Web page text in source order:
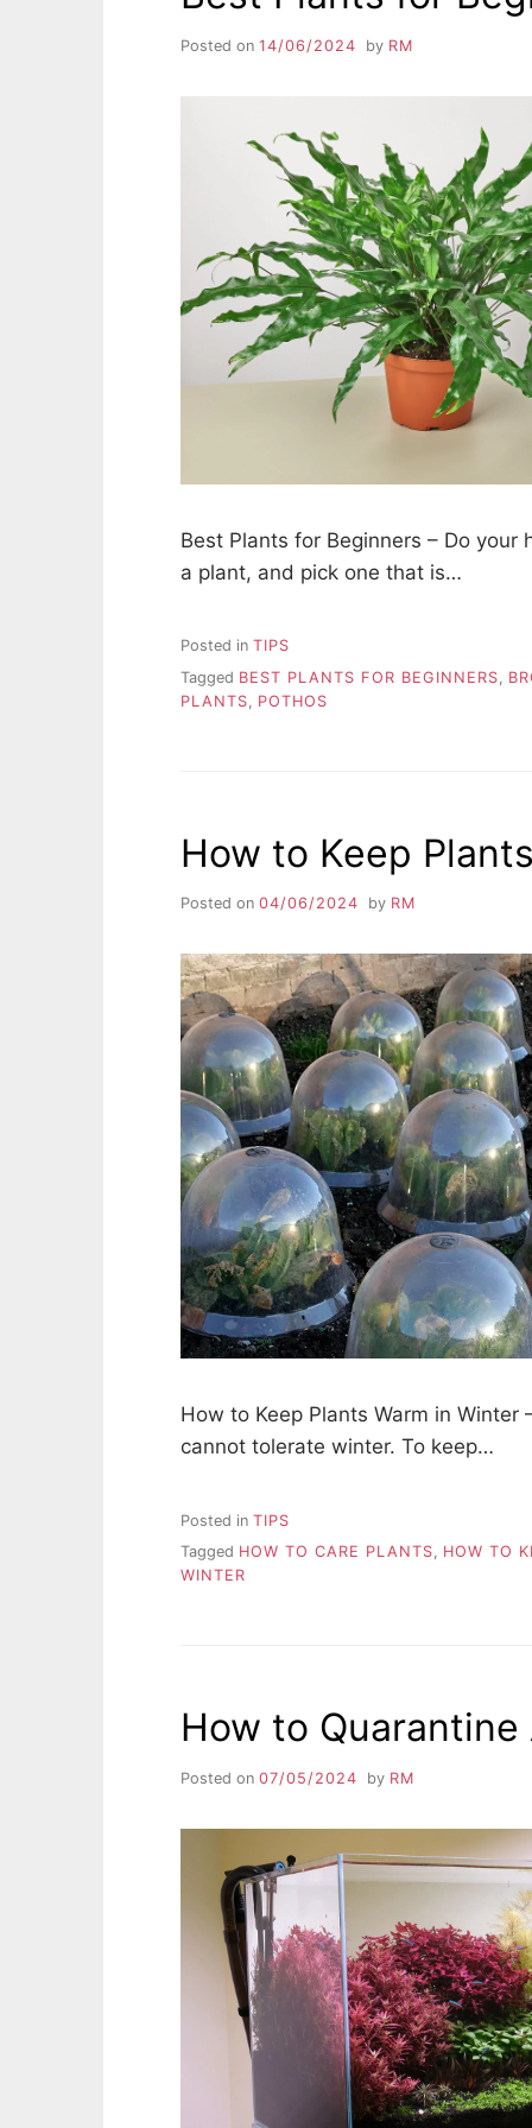
Posted on 14/06/2024 by RM
Best Plants for Beginners – Do
a plant, and pick one that is…
Posted in TIPS
Tagged BEST PLANTS FOR BEGINNERS
PLANTS
POTHOS
How to Keep
Posted on 04/06/2024 by RM
How to Keep Plants Warm in
cannot tolerate winter. To keep…
Posted in TIPS
Tagged HOW TO CARE PLANTS, HOW TO
WINTER
How to
Posted on 07/05/2024 by RM